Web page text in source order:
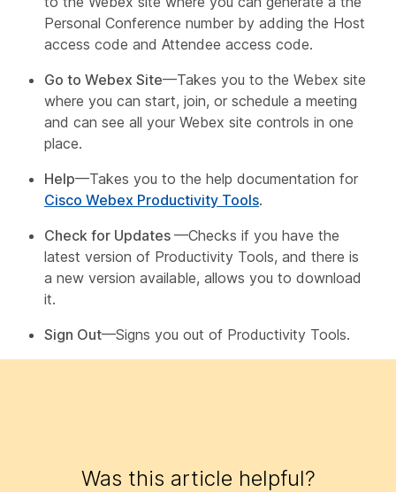
Personal Conference number by adding the Host
access code and Attendee access code.
Go to Webex Site—Takes you to the Webex site
where you can start, join, or schedule a meeting
and can see all your Webex site controls in one
place.
Help—Takes you to the help documentation for
Cisco Webex Productivity Tools.
Check for Updates —Checks if you have the
latest version of Productivity Tools, and there is
a new version available, allows you to download
it.
Sign Out—Signs you out of Productivity Tools.
Was this article helpful?